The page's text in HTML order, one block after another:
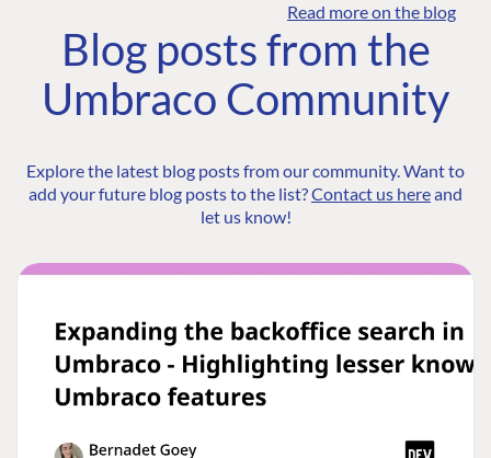
Read more on the blog
Blog posts from the
Umbraco Community
Explore the latest blog posts from our community. Want to
add your future blog posts to the list?Contact us hereand
let us know!